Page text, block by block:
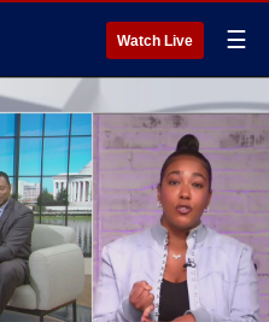
Watch Live ☰